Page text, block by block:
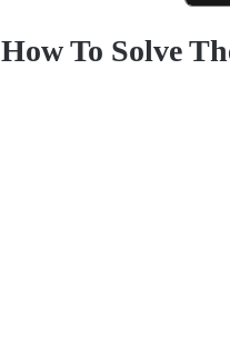
How To Solve